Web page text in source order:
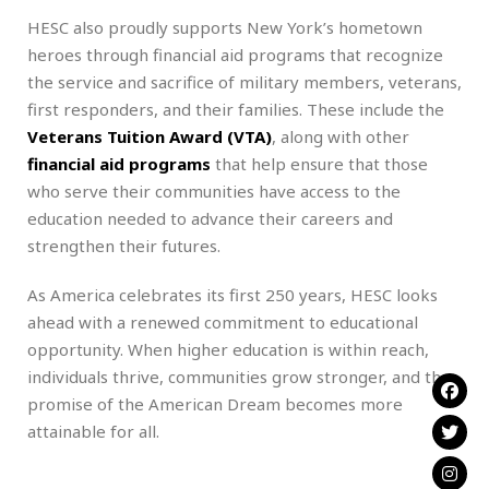
HESC also proudly supports New York’s hometown
heroes through financial aid programs that recognize
the service and sacrifice of military members, veterans,
first responders, and their families. These include the
Veterans Tuition Award (VTA), along with other
financial aid programs that help ensure that those
who serve their communities have access to the
education needed to advance their careers and
strengthen their futures.
As America celebrates its first 250 years, HESC looks
ahead with a renewed commitment to educational
opportunity. When higher education is within reach,
individuals thrive, communities grow stronger, and the
promise of the American Dream becomes more
attainable for all.